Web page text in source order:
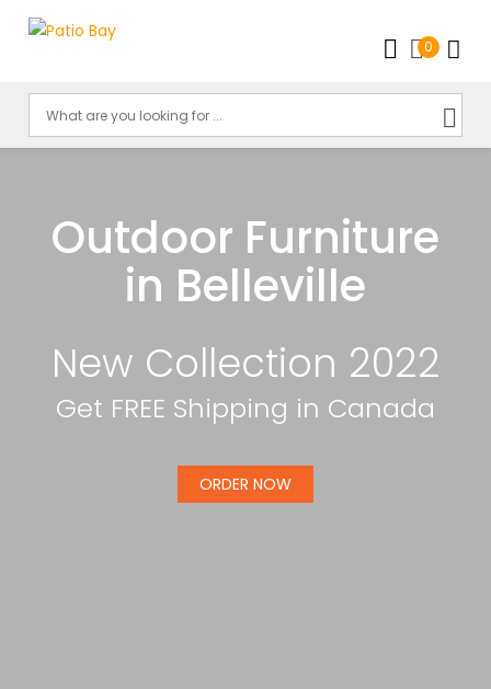
0
Outdoor Furniture
in Belleville
New Collection 2022
Get FREE Shipping in Canada
ORDER NOW